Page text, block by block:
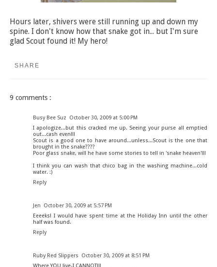
Hours later, shivers were still running up and down my
spine. I don't know how that snake got in... but I'm sure
glad Scout found it! My hero!
SHARE
9 comments :
Busy Bee Suz
October 30, 2009 at 5:00 PM
I apologize...but this cracked me up. Seeing your purse all emptied
out...cash even!!!
Scout is a good one to have around...unless...Scout is the one that
brought in the snake????
Poor glass snake, will he have some stories to tell in 'snake heaven'!!!
I think you can wash that chico bag in the washing machine...cold
water. :)
Reply
Jen
October 30, 2009 at 5:57 PM
Eeeeks! I would have spent time at the Holiday Inn until the other
half was found.
Reply
Ruby Red Slippers
October 30, 2009 at 8:51 PM